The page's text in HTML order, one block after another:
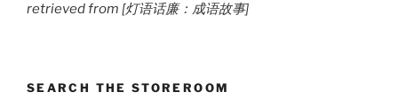
retrieved from [灯语话廉：成语故事]
SEARCH THE STOREROOM